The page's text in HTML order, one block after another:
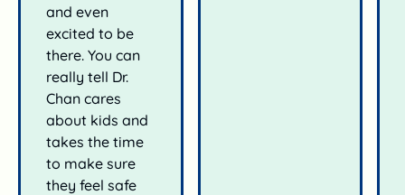
and even
excited to be
there. You can
really tell Dr.
Chan cares
about kids and
takes the time
to make sure
they feel safe